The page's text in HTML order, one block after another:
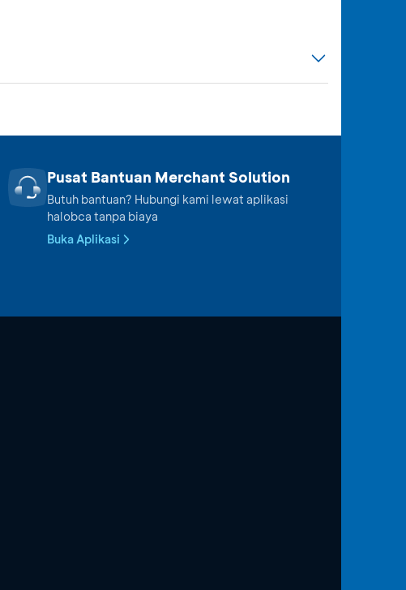
Pusat Bantuan Merchant Solution
Butuh bantuan? Hubungi kami lewat aplikasi
halobca tanpa biaya
Buka Aplikasi